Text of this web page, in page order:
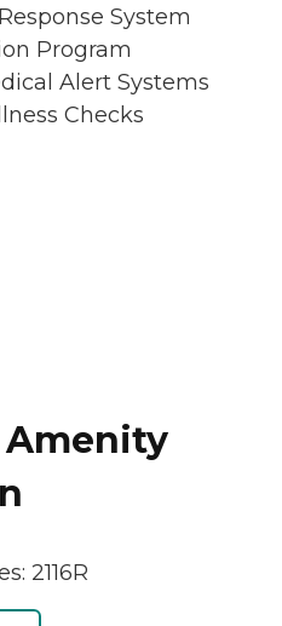
System
Program
Alert Systems
Checks
2116R